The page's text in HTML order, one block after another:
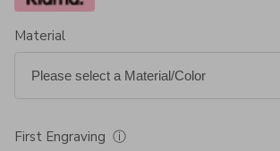
Material
First Engraving ⓘ